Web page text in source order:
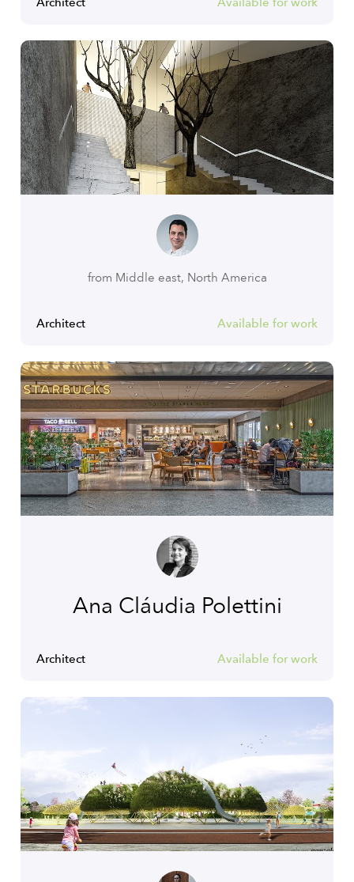
Architect Available for work
from Middle east, North America
Architect Available for work
Ana Cláudia Polettini
Architect Available for work